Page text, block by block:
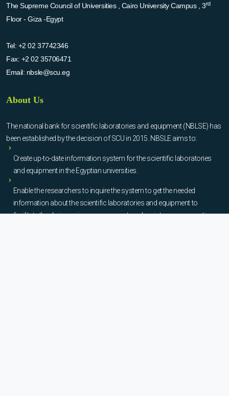
The Supreme Council of Universities , Cairo University Campus , 3rd
Floor - Giza -Egypt
Tel: +2 02 37742346
Fax: +2 02 35706471
Email: nbsle@scu.eg
About Us
The national bank for scientific laboratories and equipment (NBLSE) has
been established by the decision of SCU in 2015. NBSLE aims to:
Create up-to-date information system for the scientific laboratories
and equipment in the Egyptian universities.
Enable the researchers to inquire the system to get the needed
information about the scientific laboratories and equipment to
facilitate the device using, procurement, and maintenance operations.